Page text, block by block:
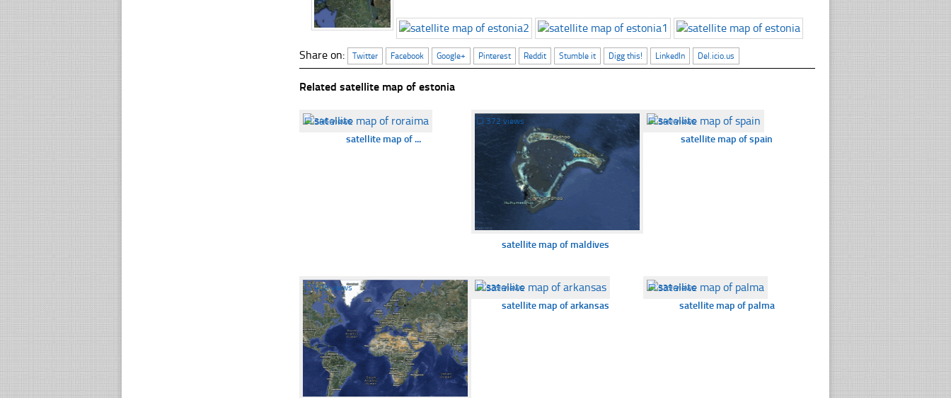
Share on: Twitter Facebook Google+ Pinterest Reddit Stumble it Digg this! LinkedIn Del.icio.us
Related satellite map of estonia
☐346 views
satellite map of ...
☐ 372 views
satellite map of maldives
☐340 views
satellite map of spain
☐408 views ☐339 views
satellite map of arkansas
☐339 views
satellite map of palma